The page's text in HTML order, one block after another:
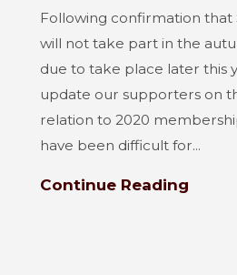
Following confirmation that
will not take part in the
due to take place later this
update our supporters on
relation to 2020
have been difficult for...
Continue Reading